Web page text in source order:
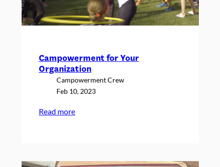
Do
With
Campowerment for Your
Organization
Campowerment Crew
Feb 10, 2023
Read more:
Organization